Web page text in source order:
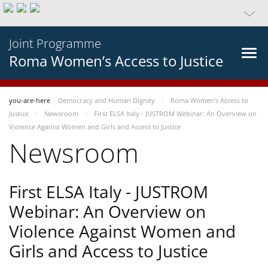
Joint Programme
Roma Women’s Access to Justice
you-are-here Democracy and Human Dignity
Roma Women’s Access to
Justice
Newsroom
First ELSA Italy - JUSTROM Webinar: An Overview on
Violence Against Women and Girls and Access to Justice
Newsroom
First ELSA Italy - JUSTROM
Webinar: An Overview on
Violence Against Women and
Girls and Access to Justice